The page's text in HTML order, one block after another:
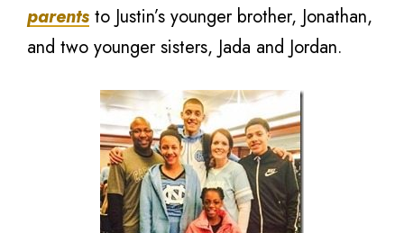
parents to Justin’s younger brother, Jonathan,
and two younger sisters, Jada and Jordan.